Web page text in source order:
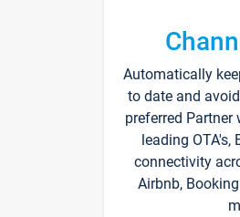
Automatically
to date and
preferred
leading OTA's,
connectivity
Airbnb,